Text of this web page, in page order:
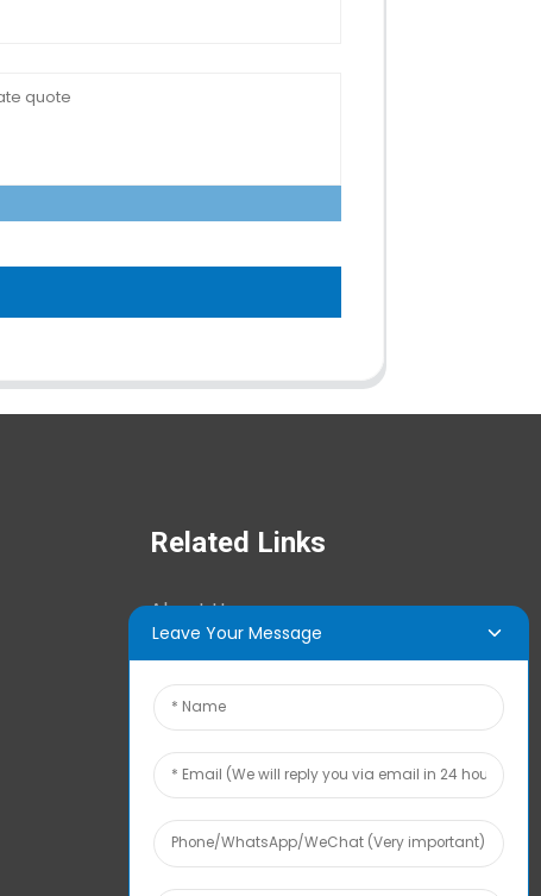
Related Links
About Us
Tech Info
Contact Us
Leave Your Message